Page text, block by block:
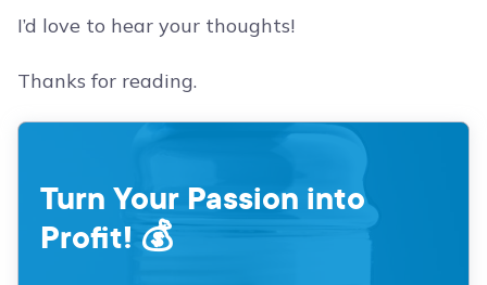
I’d love to hear your thoughts!
Thanks for reading.
Turn Your Passion into
Profit! 💰